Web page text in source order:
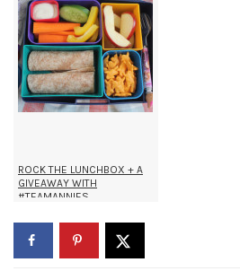
ROCK THE LUNCHBOX + A
GIVEAWAY WITH
#TEAMANNIES